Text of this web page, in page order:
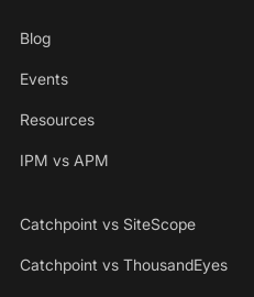
Blog
Events
Resources
IPM vs APM
Catchpoint vs SiteScope
Catchpoint vs ThousandEyes